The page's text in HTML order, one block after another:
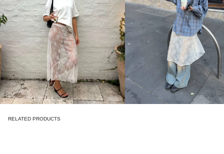
RELATED PRODUCTS